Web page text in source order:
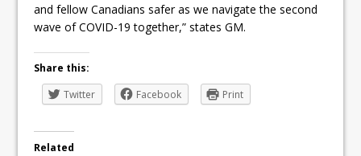
and fellow Canadians safer as we navigate the second
wave of COVID-19 together,” states GM.
Share this:
Twitter
Facebook Print
Related